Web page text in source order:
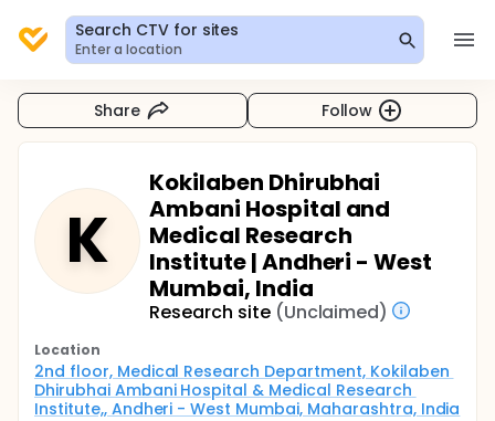
Search CTV for sites
Enter a location
Share Follow
K
Kokilaben Dhirubhai
Ambani Hospital and
Medical Research
Institute | Andheri - West
Mumbai, India
Research site (Unclaimed)
Location
2nd floor, Medical Research Department, Kokilaben
Dhirubhai Ambani Hospital & Medical Research
Institute,, Andheri - West Mumbai, Maharashtra, India